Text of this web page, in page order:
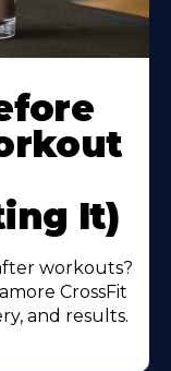
It)
workouts?
CrossFit
and results.